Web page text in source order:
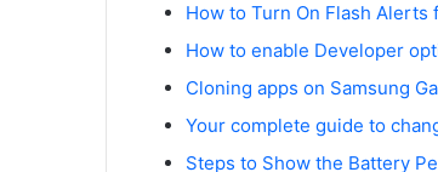
How to Turn On Flash Alerts
How to enable Developer
Cloning apps on Samsung
Your complete guide to
Steps to Show the Battery